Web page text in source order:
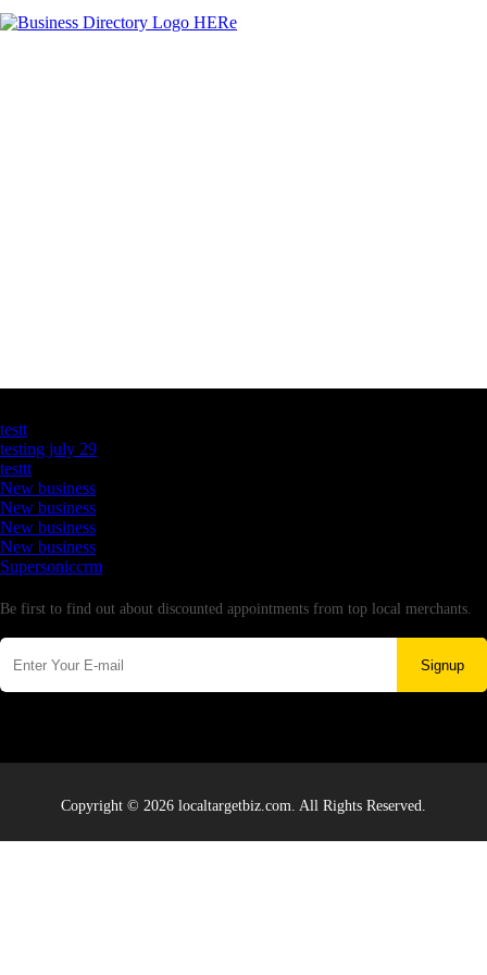
testt
testing july 29
testtt
New business
New business
New business
New business
Supersoniccrm
Be first to find out about discounted appointments from top local merchants.
Signup
Copyright © 2026 localtargetbiz.com. All Rights Reserved.